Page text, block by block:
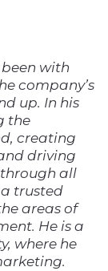
with
company’s
up. In his
the
creating
driving
all
trusted
areas of
He is a
where he